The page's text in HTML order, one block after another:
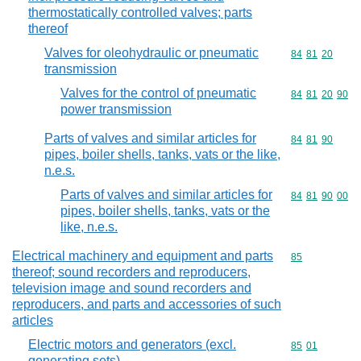
thermostatically controlled valves; parts
thereof
Valves for oleohydraulic or pneumatic
transmission
Commodity
84 81 20
Valves for the control of pneumatic
power transmission
Commodity
84 81 20 90
Parts of valves and similar articles for
pipes, boiler shells, tanks, vats or the like,
n.e.s.
Commodity
84 81 90
Parts of valves and similar articles for
pipes, boiler shells, tanks, vats or the
like, n.e.s.
Commodity
84 81 90 00
Electrical machinery and equipment and parts
thereof; sound recorders and reproducers,
television image and sound recorders and
reproducers, and parts and accessories of such
articles
Commodity
85
Electric motors and generators (excl.
Commodity
85 01